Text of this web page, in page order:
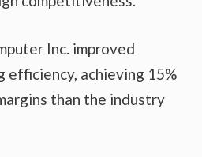
Inc. improved
efficiency, achieving 15%
than the industry